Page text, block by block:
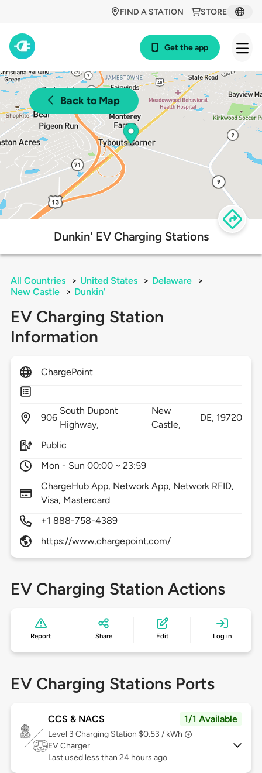
STORE
FIND A STATION
Get the app
Back to Map
Dunkin' EV Charging Stations
All Countries > United States > Delaware
>
New Castle
> Dunkin'
EV Charging Station
Information
ChargePoint
906
South Dupont
Highway,
New
Castle,
DE, 19720
Public
Mon - Sun 00:00 ~ 23:59
ChargeHub App, Network App, Network RFID,
Visa, Mastercard
+1 888-758-4389
https://www.chargepoint.com/
EV Charging Station Actions
Report Share Edit Log in
EV Charging Stations Ports
CCS & NACS 1/1 Available
Level 3 Charging Station $0.53 / kWh
EV Charger
Last used less than 24 hours ago